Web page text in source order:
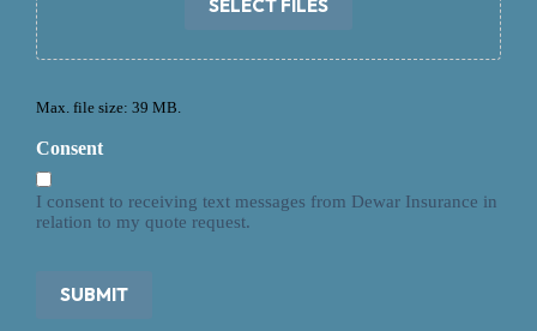
SELECT FILES
Max. file size: 39 MB.
Consent
I consent to receiving text messages from Dewar Insurance in
relation to my quote request.
SUBMIT